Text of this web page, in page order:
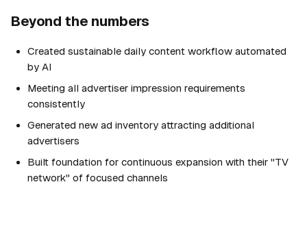
Beyond the numbers
Created sustainable daily content workflow automated
by AI
Meeting all advertiser impression requirements
consistently
Generated new ad inventory attracting additional
advertisers
Built foundation for continuous expansion with their "TV
network" of focused channels